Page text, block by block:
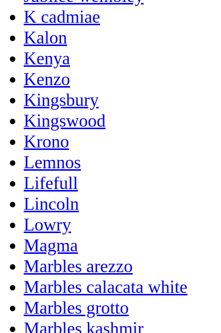
K cadmiae
Kalon
Kenya
Kenzo
Kingsbury
Kingswood
Krono
Lemnos
Lifefull
Lincoln
Lowry
Magma
Marbles arezzo
Marbles calacata white
Marbles grotto
Marbles kashmir